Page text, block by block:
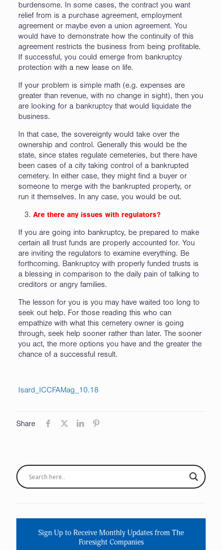
burdensome. In some cases, the contract you want
relief from is a purchase agreement, employment
agreement or maybe even a union agreement. You
would have to demonstrate how the continuity of this
agreement restricts the business from being profitable.
If successful, you could emerge from bankruptcy
protection with a new lease on life.
If your problem is simple math (e.g. expenses are
greater than revenue, with no change in sight), then you
are looking for a bankruptcy that would liquidate the
business.
In that case, the sovereignty would take over the
ownership and control. Generally this would be the
state, since states regulate cemeteries, but there have
been cases of a city taking control of a bankrupted
cemetery. In either case, they might find a buyer or
someone to merge with the bankrupted property, or
run it themselves. In any case, you would be out.
Are there any issues with regulators?
If you are going into bankruptcy, be prepared to make
certain all trust funds are properly accounted for. You
are inviting the regulators to examine everything. Be
forthcoming. Bankruptcy with properly funded trusts is
a blessing in comparison to the daily pain of talking to
creditors or angry families.
The lesson for you is you may have waited too long to
seek out help. For those reading this who can
empathize with what this cemetery owner is going
through, seek help sooner rather than later. The sooner
you act, the more options you have and the greater the
chance of a successful result.
Isard_ICCFAMag_10.18
Share
Sign Up to Receive Monthly Updates from The
Foresight Companies